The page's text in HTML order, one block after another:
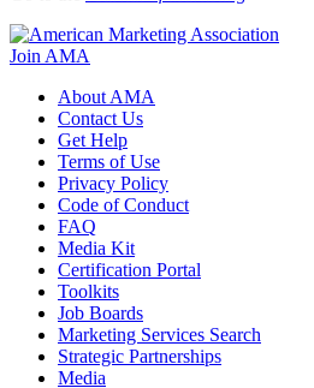
Join AMA
About AMA
Contact Us
Get Help
Terms of Use
Privacy Policy
Code of Conduct
FAQ
Media Kit
Certification Portal
Toolkits
Job Boards
Marketing Services Search
Strategic Partnerships
Media